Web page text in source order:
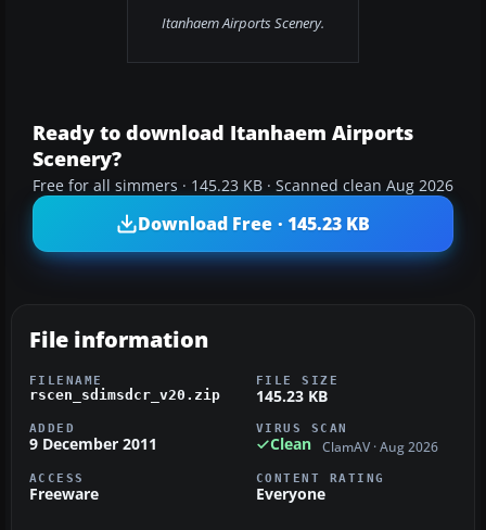
Itanhaem Airports Scenery.
Ready to download Itanhaem Airports
Scenery?
Free for all simmers · 145.23 KB · Scanned clean Aug 2026
Download Free · 145.23 KB
File information
FILENAME
rscen_sdimsdcr_v20.zip
FILE SIZE
145.23 KB
ADDED
9 December 2011
VIRUS SCAN
Clean ClamAV · Aug 2026
ACCESS
Freeware
CONTENT RATING
Everyone